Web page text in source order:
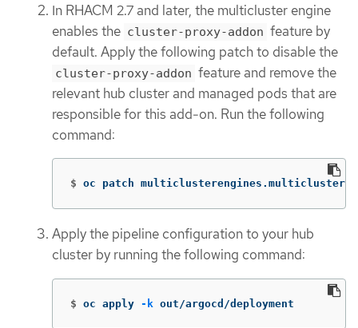
In RHACM 2.7 and later, the multicluster engine
enables the cluster-proxy-addon feature by
default. Apply the following patch to disable the
cluster-proxy-addon feature and remove the
relevant hub cluster and managed pods that are
responsible for this add-on. Run the following
command:
$ oc patch
Apply the pipeline configuration to your hub
cluster by running the following command:
$ oc apply -k out/argocd/deployment